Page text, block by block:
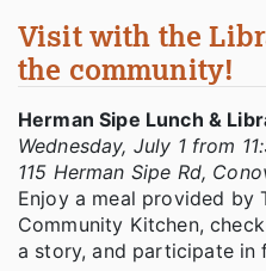
Visit with the
the community!
Herman Sipe Lunch &
Wednesday, July 1 from
115 Herman Sipe Rd,
Enjoy a meal provided by
Community Kitchen,
a story, and participate in